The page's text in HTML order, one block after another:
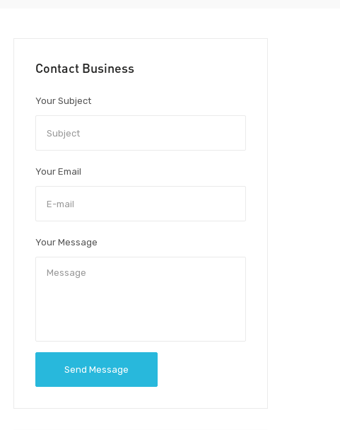
Contact Business
Your Subject
Your Email
Your Message
Send Message